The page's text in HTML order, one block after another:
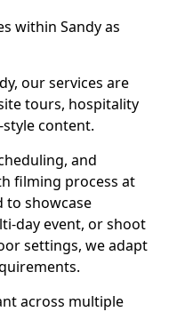
within Sandy as
our services are
tours, hospitality
content.
and
filming process at
to showcase
day event, or shoot
settings, we adapt
across multiple